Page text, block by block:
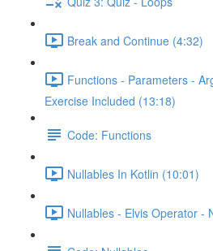
Break and Continue (4:32)
Functions - Parameters -
Exercise Included (13:18)
Code: Functions
Nullables In Kotlin (10:01)
Nullables - Elvis Operator -